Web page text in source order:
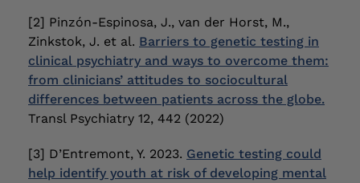
[2] Pinzón-Espinosa, J., van der Horst, M.,
Zinkstok, J. et al. Barriers to genetic testing in
clinical psychiatry and ways to overcome them:
from clinicians’ attitudes to sociocultural
differences between patients across the globe.
Transl Psychiatry 12, 442 (2022)
[3] D’Entremont, Y. 2023. Genetic testing could
help identify youth at risk of developing mental